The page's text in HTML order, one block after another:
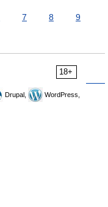
7 8
9
18+
Drupal,
WordPress,